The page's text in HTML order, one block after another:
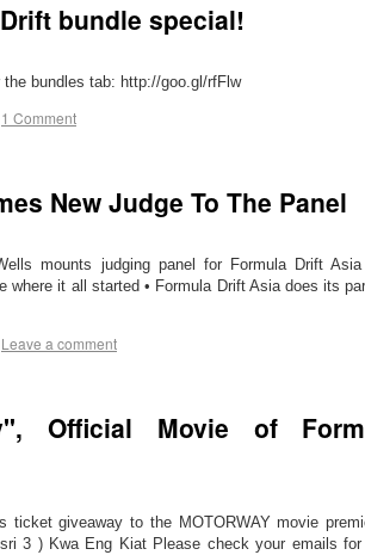
bundle special!
bundles tab: http://goo.gl/rfFlw
1 Comment
New Judge To The Panel
mounts judging panel for Formula Drift
where it all started • Formula Drift Asia does its
Leave a comment
Official Movie of
ticket giveaway to the MOTORWAY movie
3 ) Kwa Eng Kiat Please check your emails